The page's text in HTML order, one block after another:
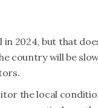
2024, but that
country will be
the local